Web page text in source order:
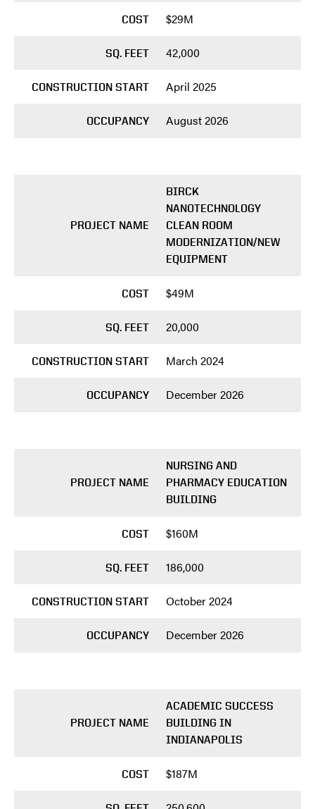
COST $29M
SQ. FEET 42,000
CONSTRUCTION START April 2025
OCCUPANCY August 2026
PROJECT NAME
BIRCK
NANOTECHNOLOGY
CLEAN ROOM
MODERNIZATION/NEW
EQUIPMENT
COST $49M
SQ. FEET 20,000
CONSTRUCTION START March 2024
OCCUPANCY December 2026
PROJECT NAME
NURSING AND
PHARMACY EDUCATION
BUILDING
COST $160M
SQ. FEET 186,000
CONSTRUCTION START October 2024
OCCUPANCY December 2026
PROJECT NAME
ACADEMIC SUCCESS
BUILDING IN
INDIANAPOLIS
COST $187M